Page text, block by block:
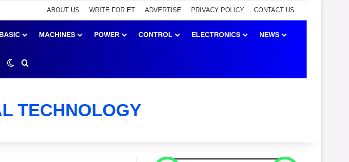
ABOUT US WRITE FOR ET ADVERTISE PRIVACY POLICY CONTACT US
BASIC MACHINES POWER CONTROL ELECTRONICS NEWS
Switch skin
TECHNOLOGY